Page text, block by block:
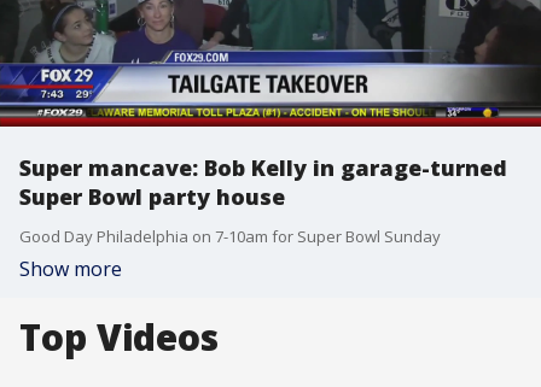
Super mancave: Bob Kelly in garage-turned
Super Bowl party house
Good Day Philadelphia on 7-10am for Super Bowl Sunday
Show more
Top Videos